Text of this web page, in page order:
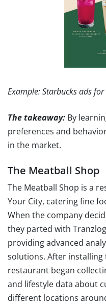
Example: Starbucks ads
The takeaway: By
preferences and
in the market.
The Meatball Shop
The Meatball Shop is a
Your City, catering fine
When the company
they parted with
providing advanced
solutions. After
restaurant began
and lifestyle data about
different locations